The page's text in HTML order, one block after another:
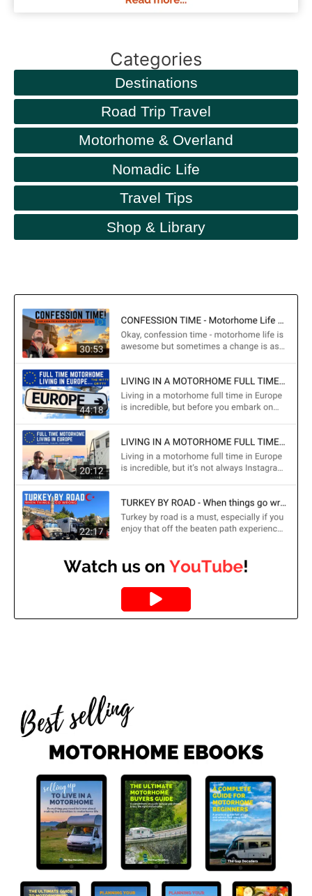
Categories
Destinations
Road Trip Travel
Motorhome & Overland
Nomadic Life
Travel Tips
Shop & Library